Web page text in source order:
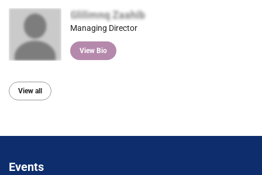
Glilimnq Zaahib
Managing Director
View Bio
View all
Events